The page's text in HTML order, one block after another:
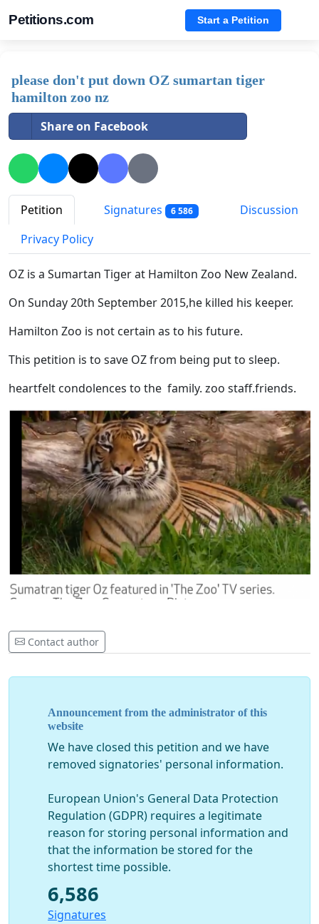
Petitions.com Start a Petition
please don't put down OZ sumartan tiger
hamilton zoo nz
Share on Facebook
Petition Signatures 6 586
Discussion
Privacy Policy
OZ is a Sumartan Tiger at Hamilton Zoo New Zealand.
On Sunday 20th September 2015,he killed his keeper.
Hamilton Zoo is not certain as to his future.
This petition is to save OZ from being put to sleep.
heartfelt condolences to the family. zoo staff.friends.
Contact author
Announcement from the administrator of this
website
We have closed this petition and we have
removed signatories' personal information.
European Union's General Data Protection
Regulation (GDPR) requires a legitimate
reason for storing personal information and
that the information be stored for the
shortest time possible.
6,586
Signatures